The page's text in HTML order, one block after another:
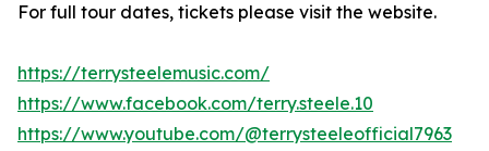
For full tour dates, tickets please visit the website.
https://terrysteelemusic.com/
https://www.facebook.com/terry.steele.10
https://www.youtube.com/@terrysteeleofficial7963